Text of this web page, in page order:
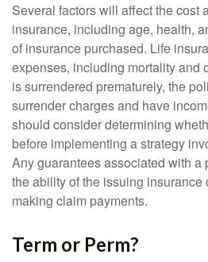
Several factors will affect the cost
insurance, including age, health,
of insurance purchased. Life
expenses, including mortality and
is surrendered prematurely, the
surrender charges and have
should consider determining
before implementing a strategy
Any guarantees associated with a
the ability of the issuing insurance
making claim payments.
Term or Perm?